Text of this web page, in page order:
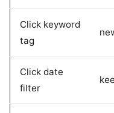
Click keyword
tag
Click date
filter